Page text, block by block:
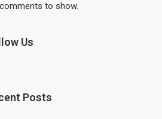
to show.
Us
Posts